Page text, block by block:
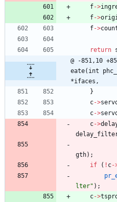
f->
f->
f->
return
@ -851,10
eate(int
*ifaces,
}
c->
c->
c->
gth) ;
if
( ! c-
lter" ) ;
c->